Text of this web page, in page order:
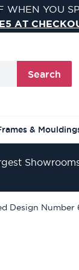
WHEN YOU
AT
Search
&
Design Number